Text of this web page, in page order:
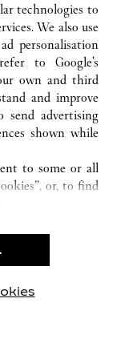
technologies to
We also use
personalisation
to Google's
own and third
and improve
send advertising
shown while
to some or all
or, to find
only”, you give